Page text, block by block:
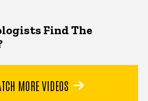
Find The
MORE VIDEOS